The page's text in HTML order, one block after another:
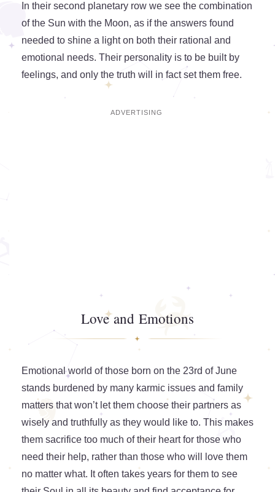
In their second planetary row we see the combination
of the Sun with the Moon, as if the answers found
needed to shine a light on both their rational and
emotional needs. Their personality is to be built by
feelings, and only the truth will in fact set them free.
Love and Emotions
Emotional world of those born on the 23rd of June
stands burdened by many karmic issues and family
matters that won’t let them choose their partners as
wisely and truthfully as they would like to. This makes
them sacrifice too much of their heart for those who
need their help, rather than those who will love them
no matter what. It often takes years for them to see